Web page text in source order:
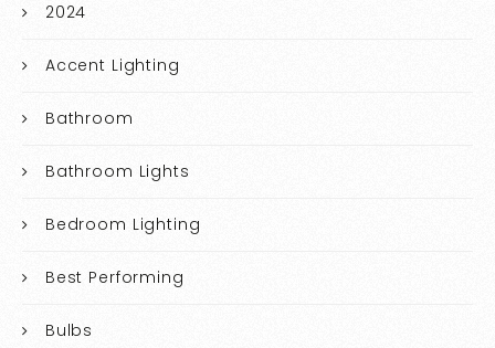
2024
Accent Lighting
Bathroom
Bathroom Lights
Bedroom Lighting
Best Performing
Bulbs